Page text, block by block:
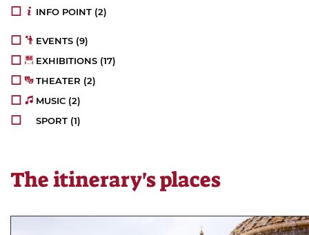
INFO POINT (2)
EVENTS (9)
EXHIBITIONS (17)
THEATER (2)
MUSIC (2)
SPORT (1)
The itinerary's places